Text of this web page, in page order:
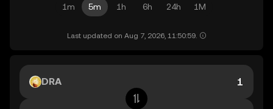
1m 5m 1h 6h 24h 1M
Last updated on Aug 7, 2026, 11:50:59.
DRA